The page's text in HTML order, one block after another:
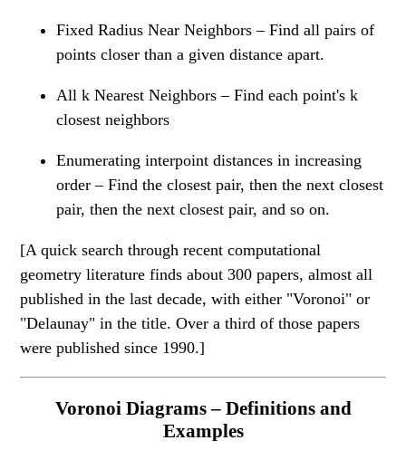
Fixed Radius Near Neighbors – Find all pairs of
points closer than a given distance apart.
All k Nearest Neighbors – Find each point's k
closest neighbors
Enumerating interpoint distances in increasing
order – Find the closest pair, then the next closest
pair, then the next closest pair, and so on.
[A quick search through recent computational
geometry literature finds about 300 papers, almost all
published in the last decade, with either "Voronoi" or
"Delaunay" in the title. Over a third of those papers
were published since 1990.]
Voronoi Diagrams – Definitions and
Examples